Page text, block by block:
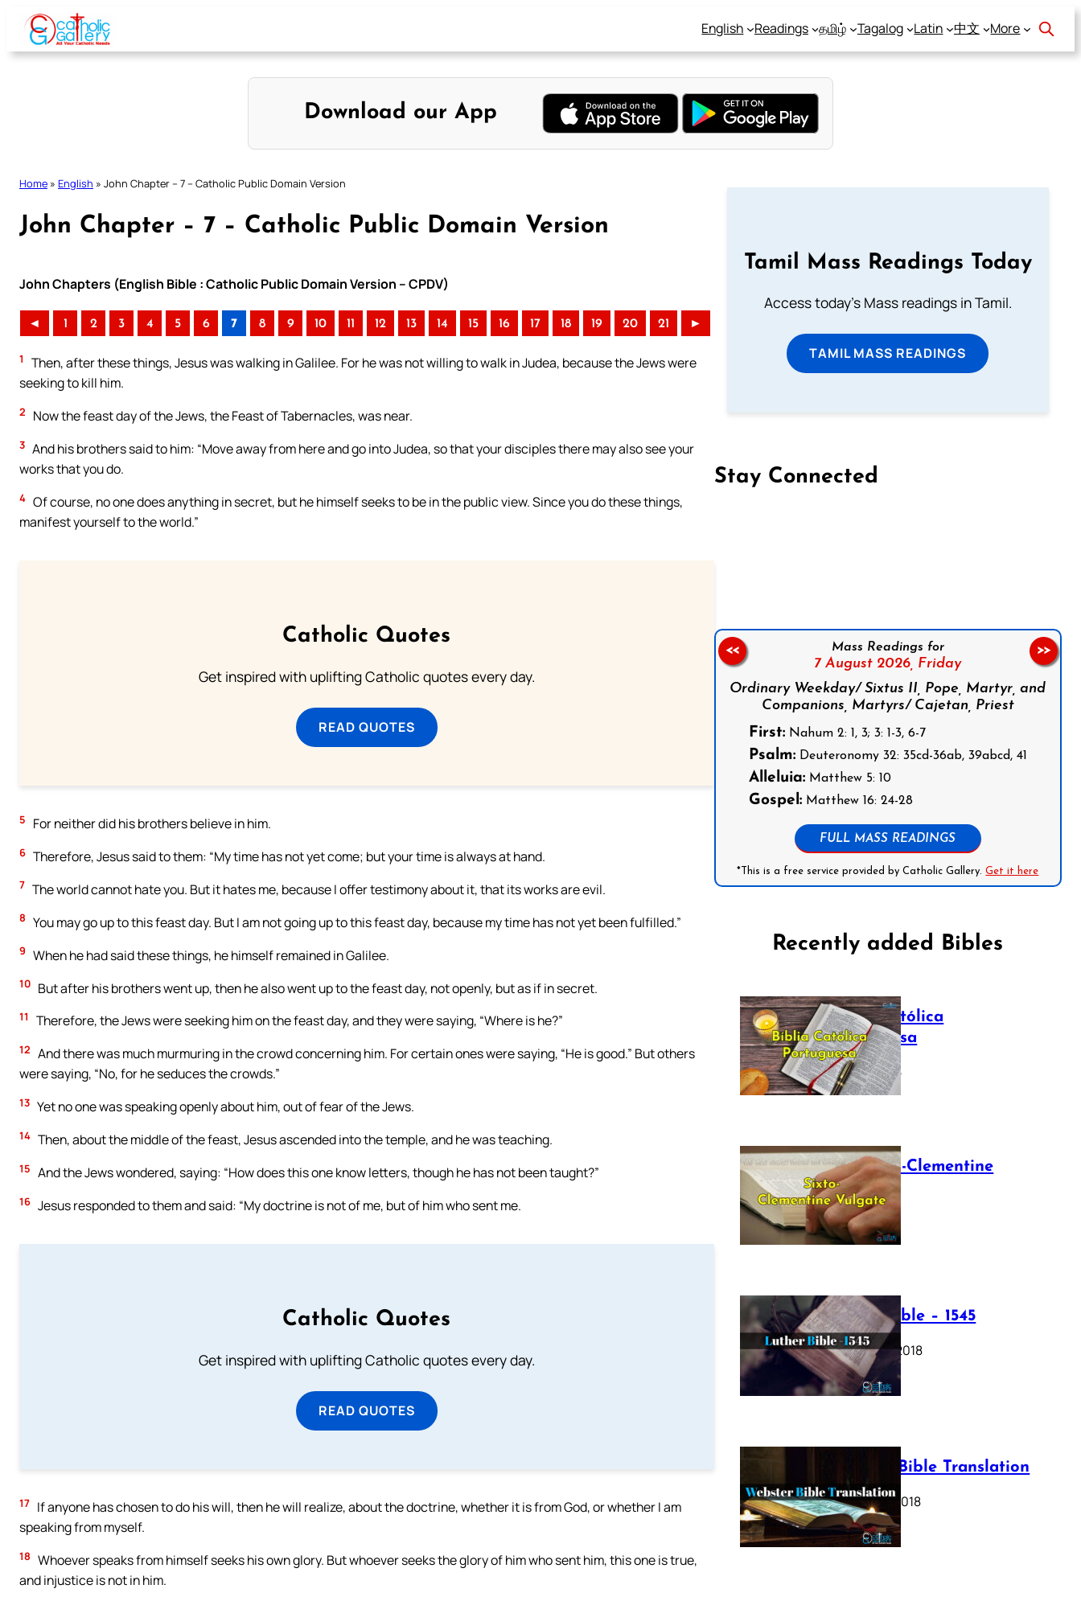
Skip
content
English Readings தமிழ் Tagalog Latin 中文 More
Download our App
Home » English » John Chapter – 7 – Catholic Public Domain Version
John Chapter – 7 – Catholic Public Domain Version
John Chapters (English Bible : Catholic Public Domain Version – CPDV)
◄ 1 2 3 4 5 6 7 8 9 10 11 12 13 14 15 16 17 18 19 20 21 ►
1
Then, after these things, Jesus was walking in Galilee. For he was not willing to walk in Judea, because the Jews were
seeking to kill him.
2 Now the feast day of the Jews, the Feast of Tabernacles, was near.
3 And his brothers said to him: “Move away from here and go into Judea, so that your disciples there may also see your
works that you do.
4 Of course, no one does anything in secret, but he himself seeks to be in the public view. Since you do these things,
manifest yourself to the world.”
Catholic Quotes
Get inspired with uplifting Catholic quotes every day.
READ QUOTES
5 For neither did his brothers believe in him.
6 Therefore, Jesus said to them: “My time has not yet come; but your time is always at hand.
7 The world cannot hate you. But it hates me, because I offer testimony about it, that its works are evil.
8 You may go up to this feast day. But I am not going up to this feast day, because my time has not yet been fulfilled.”
9 When he had said these things, he himself remained in Galilee.
10 But after his brothers went up, then he also went up to the feast day, not openly, but as if in secret.
11 Therefore, the Jews were seeking him on the feast day, and they were saying, “Where is he?”
12 And there was much murmuring in the crowd concerning him. For certain ones were saying, “He is good.” But others
were saying, “No, for he seduces the crowds.”
13 Yet no one was speaking openly about him, out of fear of the Jews.
14 Then, about the middle of the feast, Jesus ascended into the temple, and he was teaching.
15 And the Jews wondered, saying: “How does this one know letters, though he has not been taught?”
16 Jesus responded to them and said: “My doctrine is not of me, but of him who sent me.
Catholic Quotes
Get inspired with uplifting Catholic quotes every day.
READ QUOTES
17 If anyone has chosen to do his will, then he will realize, about the doctrine, whether it is from God, or whether I am
speaking from myself.
18 Whoever speaks from himself seeks his own glory. But whoever seeks the glory of him who sent him, this one is true,
and injustice is not in him.
Tamil Mass Readings Today
Access today's Mass readings in Tamil.
TAMIL MASS READINGS
Stay Connected
Mass Readings for
7 August 2026, Friday
Ordinary Weekday/ Sixtus II, Pope, Martyr, and
Companions, Martyrs/ Cajetan, Priest
First:Nahum 2: 1, 3; 3: 1-3, 6-7
Psalm:Deuteronomy 32: 35cd-36ab, 39abcd, 41
Alleluia:Matthew 5: 10
Gospel:Matthew 16: 24-28
FULL MASS READINGS
*This is a free service provided by Catholic Gallery.Get it here
<< >>
Recently added Bibles
Bíblia Católica
Portuguesa
July 16, 2025
The Sixto-Clementine
Vulgate
July 12, 2025
Luther Bible – 1545
October 17, 2018
Webster Bible Translation
October 11, 2018